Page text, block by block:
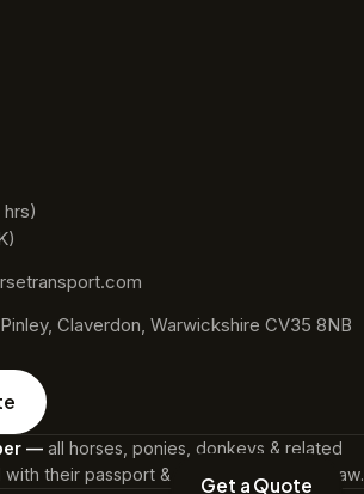
hrs)
Claverdon, Warwickshire CV35 8NB
— all horses, ponies, donkeys & related
with their passport & a microchip. It's the law.
Get a Quote